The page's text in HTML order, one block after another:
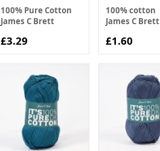
100% Pure Cotton
James C Brett
£3.29
100% cotton
James C Brett
£1.60